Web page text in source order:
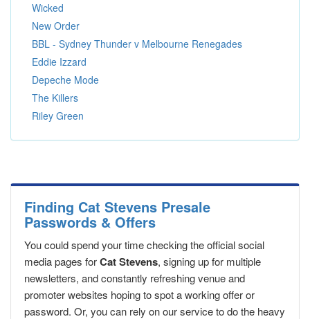
Wicked
New Order
BBL - Sydney Thunder v Melbourne Renegades
Eddie Izzard
Depeche Mode
The Killers
Riley Green
Finding Cat Stevens Presale
Passwords & Offers
You could spend your time checking the official social
media pages forCat Stevens, signing up for multiple
newsletters, and constantly refreshing venue and
promoter websites hoping to spot a working offer or
password. Or, you can rely on our service to do the heavy